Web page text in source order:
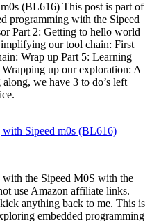
(BL616) This post is part of
programming with the Sipeed
Part 2: Getting to hello world
our tool chain: First
Wrap up Part 5: Learning
up our exploration: A
we have 3 to do’s left
Sipeed m0s (BL616)
the Sipeed M0S with the
use Amazon affiliate links.
anything back to me. This is
embedded programming